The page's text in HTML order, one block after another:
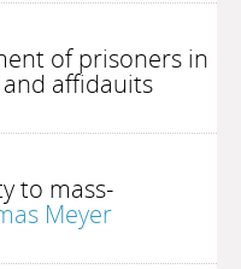
of prisoners in
affidauits
to mass-
Meyer